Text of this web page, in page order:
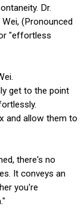
Dr.
(Pronounced
"effortless
get to the point
and allow them to
there's no
It conveys an
you're